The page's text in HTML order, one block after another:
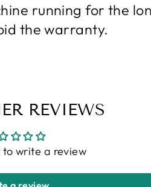
running for the
the warranty.
REVIEWS
write a review